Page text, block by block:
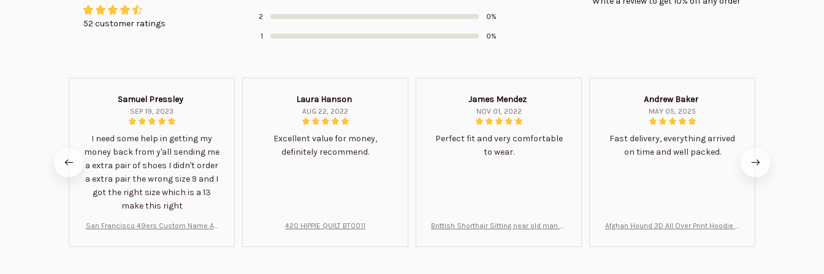
52 customer ratings
2 0%
1 0%
Samuel Pressley
SEP 19, 2023
I need some help in getting my
money back from y'all sending me
a extra pair of shoes I didn't order
a extra pair the wrong size 9 and I
got the right size which is a 13
make this right
San Francisco 49ers Custom Name Air
Laura Hanson
AUG 22, 2022
Excellent value for money,
definitely recommend.
420 HIPPIE QUILT BT0011
James Mendez
NOV 01, 2022
Perfect fit and very comfortable
to wear.
Brittish Shorthair Sitting near old man Gi
Andrew Baker
MAY 05, 2025
Fast delivery, everything arrived
on time and well packed.
Afghan Hound 3D All Over Print Hoodie B